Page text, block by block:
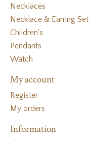
Necklaces
Necklace & Earring Set
Children's
Pendants
Watch
My account
Register
My orders
Information